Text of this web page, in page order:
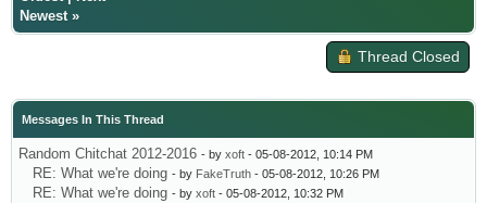
Newest»
Thread Closed
Messages In This Thread
Random Chitchat 2012-2016 - by xoft - 05-08-2012, 10:14 PM
RE: What we're doing - by FakeTruth - 05-08-2012, 10:26 PM
RE: What we're doing - by xoft - 05-08-2012, 10:32 PM